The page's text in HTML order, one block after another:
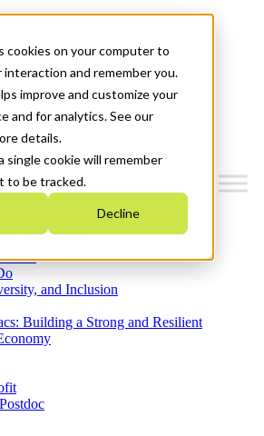
cookies on your computer to
and remember you.
improve and customize your
and for analytics. See our
details.
single cookie will remember
to be tracked.
Decline
and Inclusion
Building a Strong and Resilient